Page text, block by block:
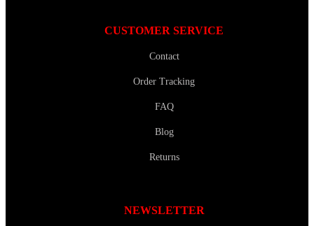
CUSTOMER SERVICE
Contact
Order Tracking
FAQ
Blog
Returns
NEWSLETTER